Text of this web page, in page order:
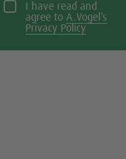
I have read and
agree toA.Vogel’s
Privacy Policy